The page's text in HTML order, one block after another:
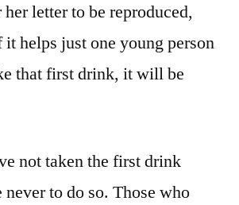
letter to be reproduced,
helps just one young person
that first drink, it will be
not taken the first drink
to do so. Those who